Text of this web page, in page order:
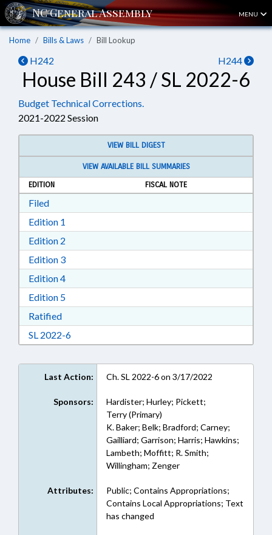
MENU
Home Bills & Laws Bill Lookup
H242 H244
House Bill 243 / SL 2022-6
Budget Technical Corrections.
2021-2022 Session
VIEW BILL DIGEST
VIEW AVAILABLE BILL SUMMARIES
EDITION
FISCAL NOTE
FiledDownload Filed in RTF, Rich Text Format
Edition 1
Edition 2
Edition 3Download Edition 3 in RTF, Rich Text Format
Edition 4Download Edition 4 in RTF, Rich Text Format
Edition 5Download Edition 5 in RTF, Rich Text Format
RatifiedDownload Ratified in RTF, Rich Text Format
SL 2022-6Download Session Law 2022-6 in RTF, Rich
Last Action: Ch. SL 2022-6 on 3/17/2022
Sponsors:
Hardister; Hurley; Pickett;
Terry (Primary)
K. Baker; Belk; Bradford; Carney;
Gailliard; Garrison; Harris; Hawkins;
Lambeth; Moffitt; R. Smith;
Willingham; Zenger
Attributes:
Public; Contains Appropriations;
Contains Local Appropriations; Text
has changed